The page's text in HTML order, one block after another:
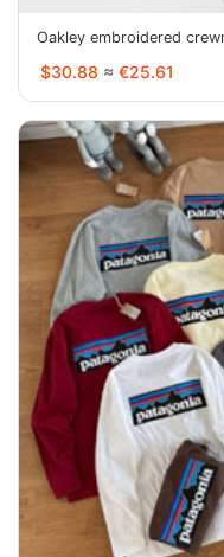
Oakley embroidered
$30.88 ≈ €25.61